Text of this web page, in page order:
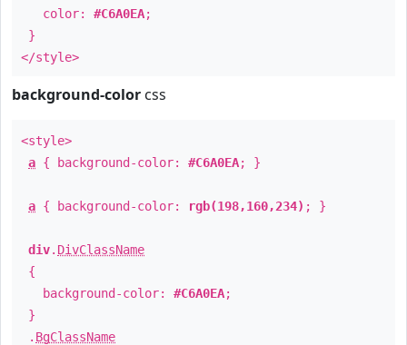
color: #C6A0EA;
}
</style>
background-color css
<style>
a { background-color: #C6A0EA; }
a { background-color: rgb(198,160,234) ; }
div. DivClassName
{
background-color: #C6A0EA;
}
. BgClassName